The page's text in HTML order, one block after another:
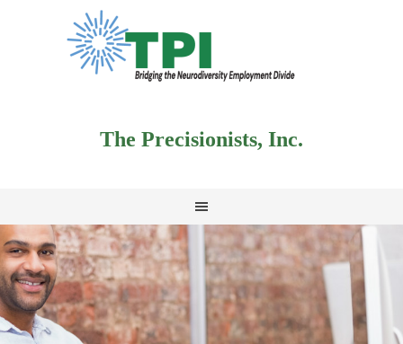
The Precisionists, Inc.